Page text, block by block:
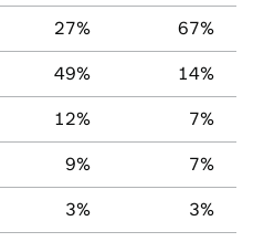
27% 67%
49% 14%
12% 7%
9% 7%
3% 3%